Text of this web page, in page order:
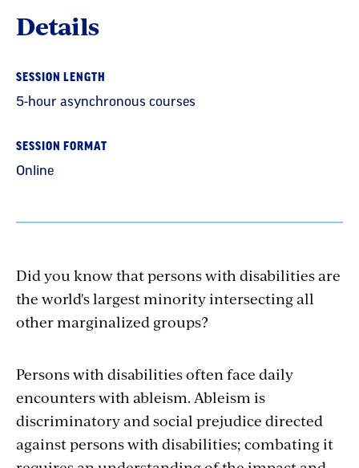
Details
SESSION LENGTH
5-hour asynchronous courses
SESSION FORMAT
Online
Did you know that persons with disabilities are
the world's largest minority intersecting all
other marginalized groups?
Persons with disabilities often face daily
encounters with ableism. Ableism is
discriminatory and social prejudice directed
against persons with disabilities; combating it